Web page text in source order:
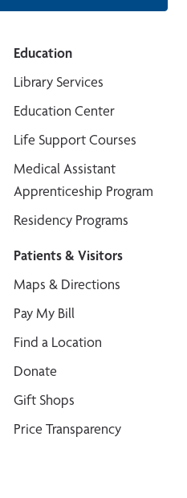
Education
Library Services
Education Center
Life Support Courses
Medical Assistant
Apprenticeship Program
Residency Programs
Patients & Visitors
Maps & Directions
Pay My Bill
Find a Location
Donate
Gift Shops
Price Transparency